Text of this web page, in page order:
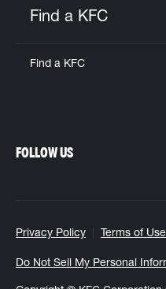
Find a KFC
Find a KFC
Privacy Policy Terms of Use
Do Not Sell My Personal
FOLLOW US